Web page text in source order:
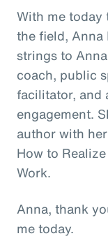
With me today
the field, Anna
strings to
coach, public
facilitator, and
engagement.
author with
How to
Work.
Anna, thank
me today.